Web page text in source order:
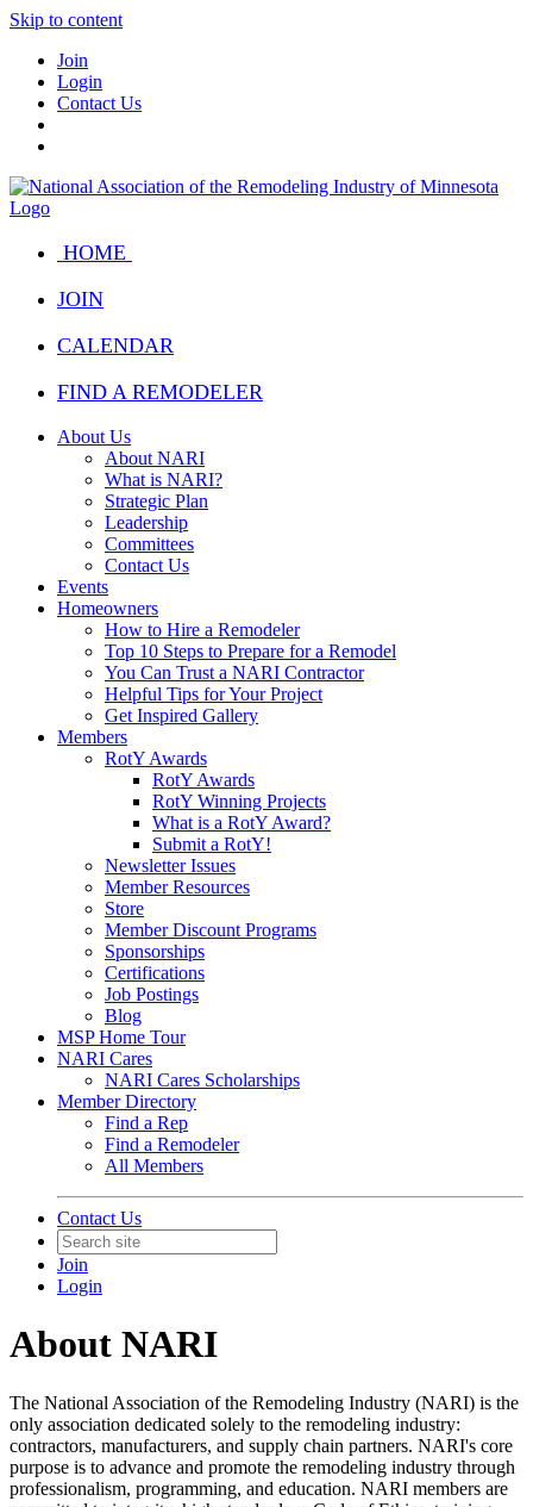
Skip to content
Join
Login
Contact Us
HOME
JOIN
CALENDAR
FIND A REMODELER
About Us
About NARI
What is NARI?
Strategic Plan
Leadership
Committees
Contact Us
Events
Homeowners
How to Hire a Remodeler
Top 10 Steps to Prepare for a Remodel
You Can Trust a NARI Contractor
Helpful Tips for Your Project
Get Inspired Gallery
Members
RotY Awards
RotY Awards
RotY Winning Projects
What is a RotY Award?
Submit a RotY!
Newsletter Issues
Member Resources
Store
Member Discount Programs
Sponsorships
Certifications
Job Postings
Blog
MSP Home Tour
NARI Cares
NARI Cares Scholarships
Member Directory
Find a Rep
Find a Remodeler
All Members
Contact Us
Join
Login
About NARI
The National Association of the Remodeling Industry (NARI) is the
only association dedicated solely to the remodeling industry:
contractors, manufacturers, and supply chain partners. NARI's core
purpose is to advance and promote the remodeling industry through
professionalism, programming, and education. NARI members are